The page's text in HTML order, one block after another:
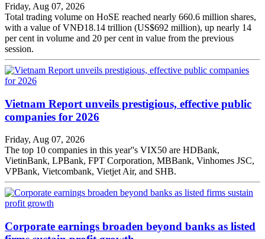
Friday, Aug 07, 2026
Total trading volume on HoSE reached nearly 660.6 million shares,
with a value of VNĐ18.14 trillion (US$692 million), up nearly 14
per cent in volume and 20 per cent in value from the previous
session.
Vietnam Report unveils prestigious, effective public
companies for 2026
Friday, Aug 07, 2026
The top 10 companies in this year''s VIX50 are HDBank,
VietinBank, LPBank, FPT Corporation, MBBank, Vinhomes JSC,
VPBank, Vietcombank, Vietjet Air, and SHB.
Corporate earnings broaden beyond banks as listed